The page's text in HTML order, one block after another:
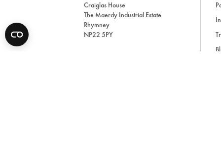
Craiglas House
The Maerdy Industrial Estate
Rhymney
NP22 5PY